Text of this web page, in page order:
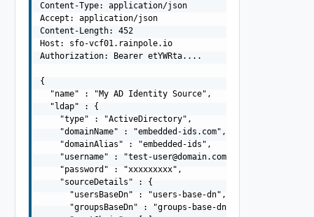
Content-Type: application/json
Accept: application/json
Content-Length: 452
Host: sfo-vcf01.rainpole.io
Authorization: Bearer etYWRta....
{
  "name" : "My AD Identity Source",
  "ldap" : {
    "type" : "ActiveDirectory",
    "domainName" : "embedded-ids.com",
    "domainAlias" : "embedded-ids",
    "username" : "
test-user@domain.com",
    "password" : "xxxxxxxxx",
    "sourceDetails" : {
      "usersBaseDn" : "users-base-dn",
      "groupsBaseDn" : "groups-base-dn",